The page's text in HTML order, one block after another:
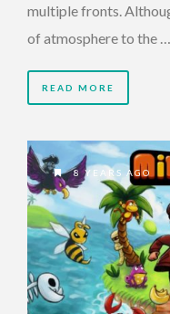
multiple fronts.
of atmosphere to the …
READ MORE
8 YEARS AGO